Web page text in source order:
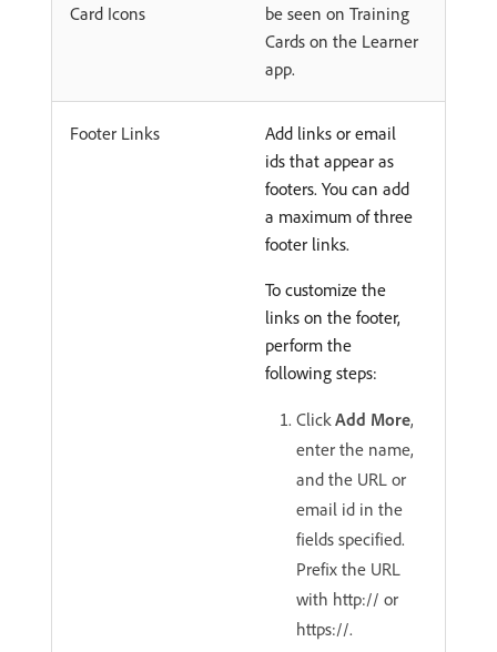
Card Icons
be seen on Training
Cards on the Learner
app.
Footer Links
Add links or email
ids that appear as
footers. You can add
a maximum of three
footer links.
To customize the
links on the footer,
perform the
following steps:
Click Add More,
enter the name,
and the URL or
email id in the
fields specified.
Prefix the URL
with http:// or
https://.